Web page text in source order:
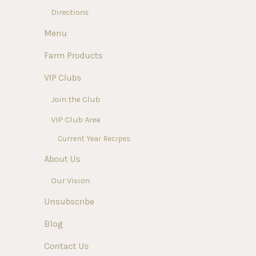
Directions
Menu
Farm Products
VIP Clubs
Join the Club
VIP Club Area
Current Year Recipes
About Us
Our Vision
Unsubscribe
Blog
Contact Us